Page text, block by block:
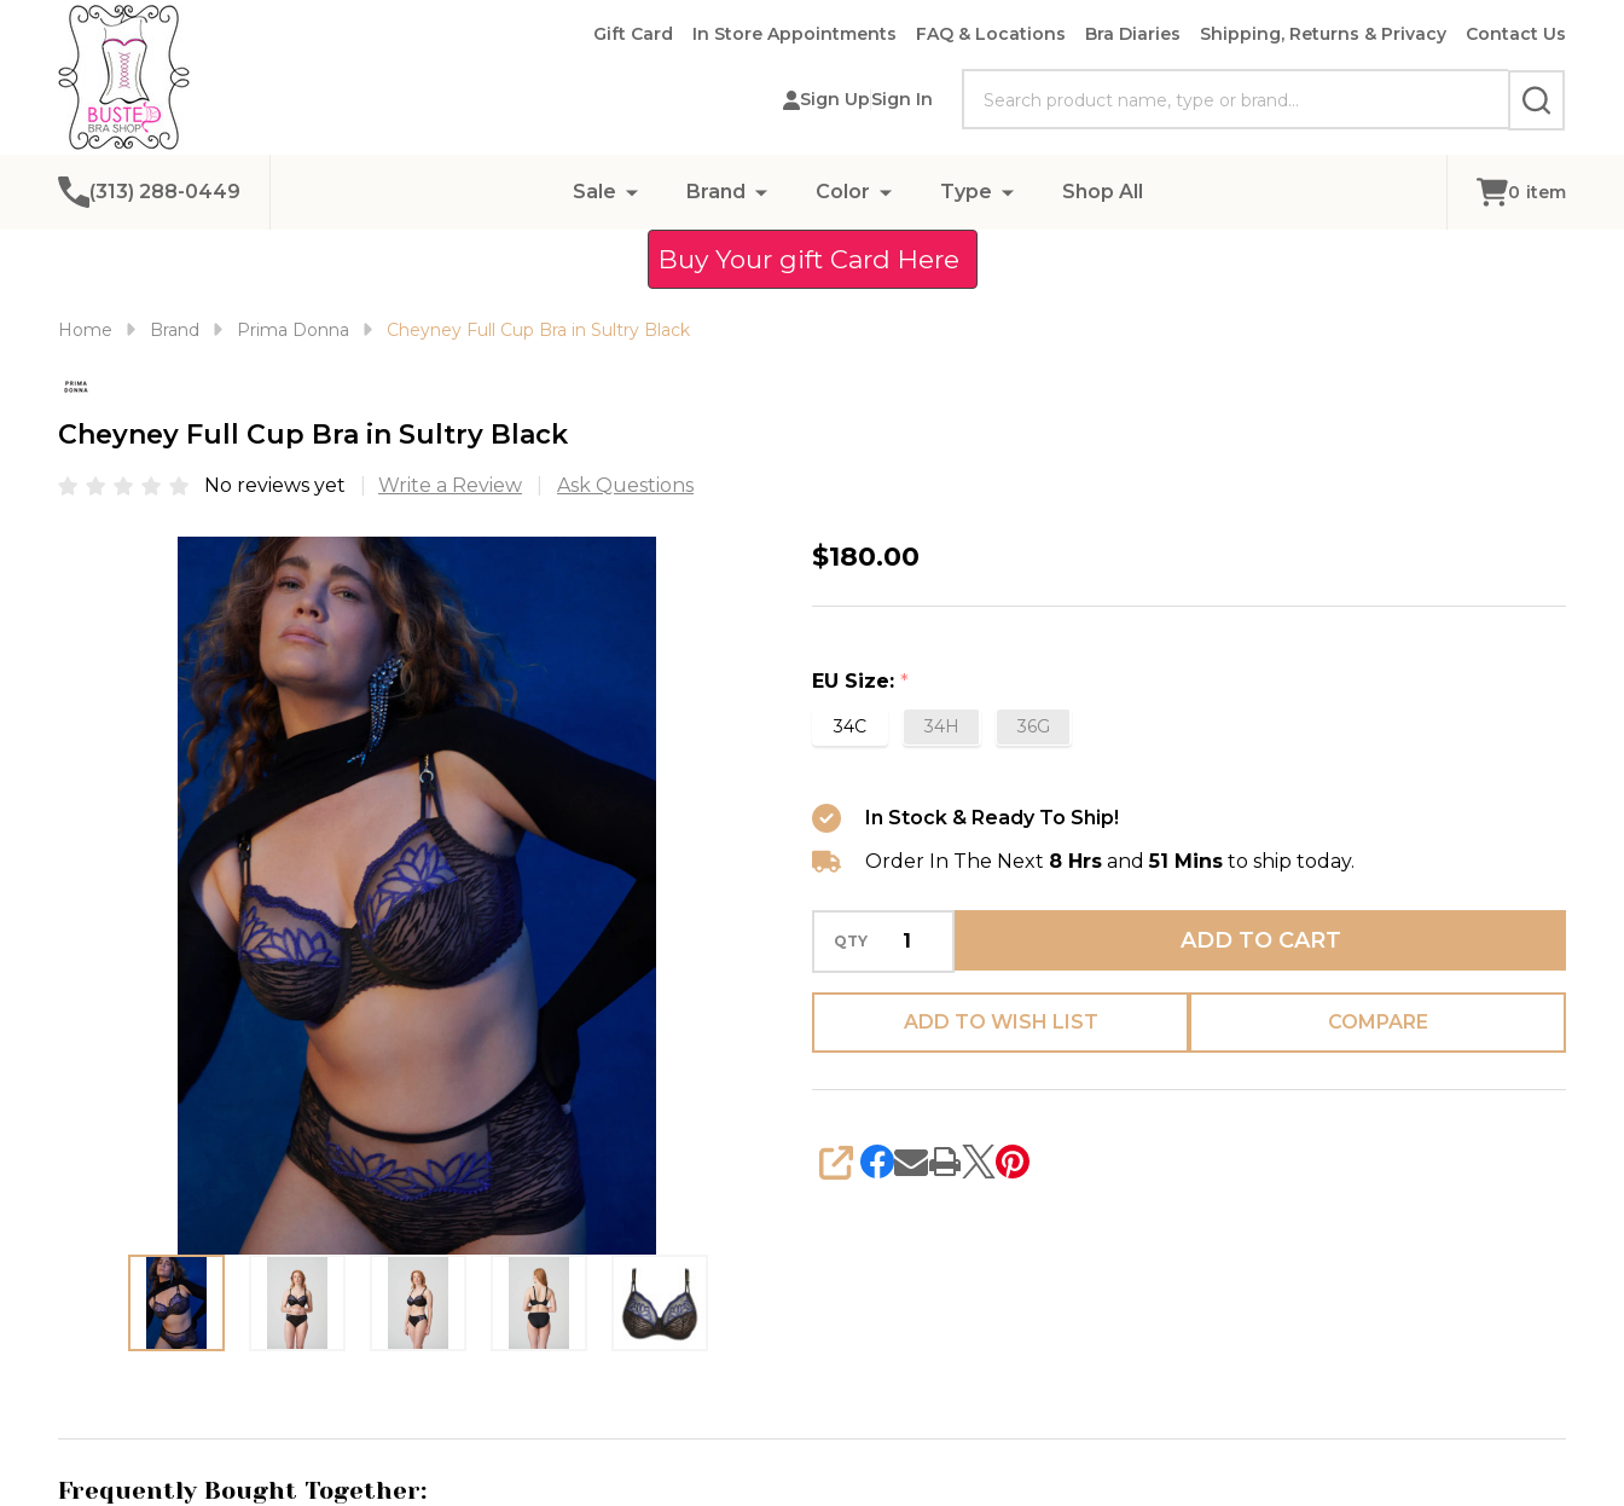
Gift Card In Store Appointments FAQ & Locations Bra Diaries Shipping, Returns & Privacy Contact Us
Sign UpSign In
SEARCH
(313) 288-0449 Sale Brand Color Type Shop All 0 item
Buy Your gift Card Here
Home Brand Prima Donna Cheyney Full Cup Bra in Sultry Black
Cheyney Full Cup Bra in Sultry Black
No reviews yet Write a Review Ask Questions
Cheyney
in
Sultry
$180.00
EU Size: *
34C 34H 36G
In Stock & Ready To Ship!
Order In The Next 8 Hrs and51 Mins to ship today.
QTY ADD TO CART
ADD TO WISH LIST COMPARE
SHARE
Frequently Bought Together: